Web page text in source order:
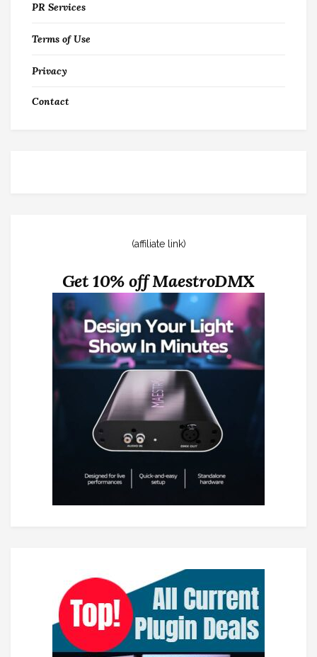
PR Services
Terms of Use
Privacy
Contact
(affiliate link)
Get 10% off MaestroDMX